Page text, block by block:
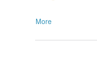
More